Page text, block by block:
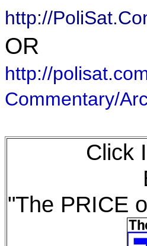
http://
OR
http://
Commentary/
Click
"The PRICE